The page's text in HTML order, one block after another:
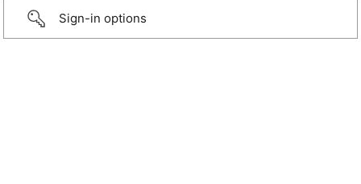
Sign-in options